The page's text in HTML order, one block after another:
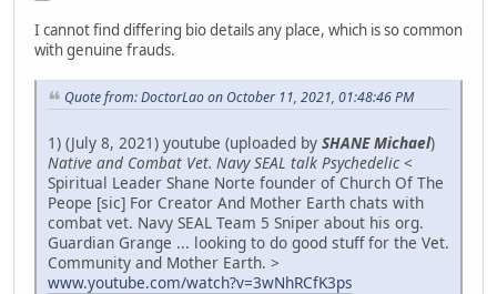
I cannot find differing bio details any place, which is so common
with genuine frauds.
Quote from: DoctorLao on October 11, 2021, 01:48:46 PM
1) (July 8, 2021) youtube (uploaded by SHANE Michael)
Native and Combat Vet. Navy SEAL talk Psychedelic <
Spiritual Leader Shane Norte founder of Church Of The
Peope [sic] For Creator And Mother Earth chats with
combat vet. Navy SEAL Team 5 Sniper about his org.
Guardian Grange ... looking to do good stuff for the Vet.
Community and Mother Earth. >
www.youtube.com/watch?v=3wNhRCfK3ps